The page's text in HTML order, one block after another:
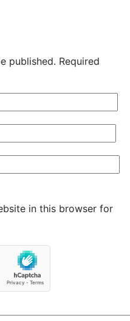
published. Required
in this browser for